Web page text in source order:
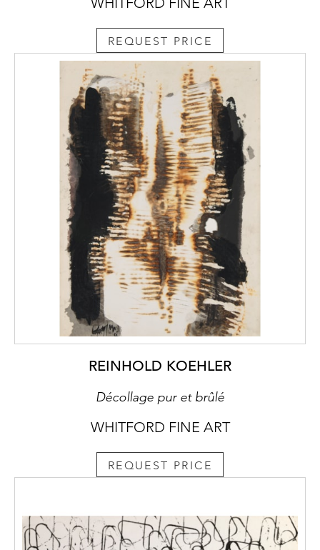
REQUEST PRICE
REINHOLD KOEHLER
Décollage pur et brûlé
WHITFORD FINE ART
REQUEST PRICE